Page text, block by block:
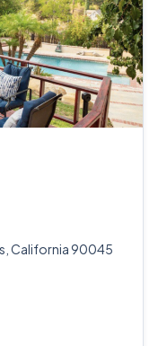
California 90045